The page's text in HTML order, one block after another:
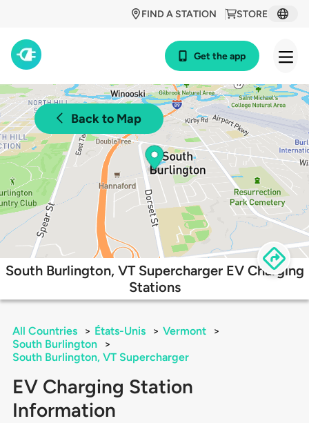
STORE
FIND A STATION
Get the app
Back to Map
South Burlington, VT Supercharger EV Charging
Stations
All Countries > États-Unis > Vermont
>
South Burlington
>
South Burlington, VT Supercharger
EV Charging Station
Information